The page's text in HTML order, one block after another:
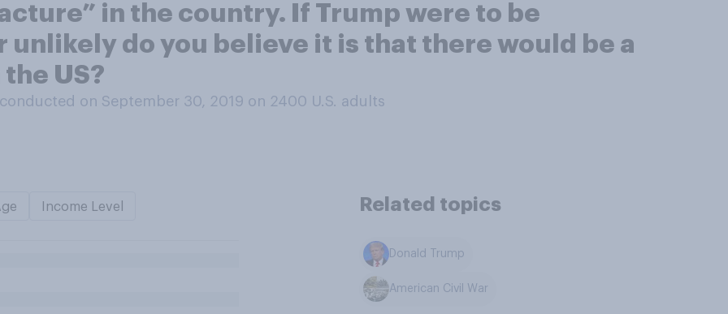
in the country. If Trump were to be
unlikely do you believe it is that there would be a
US?
on September 30, 2019 on 2400 U.S. adults
Income Level Related topics
Donald Trump
American Civil War